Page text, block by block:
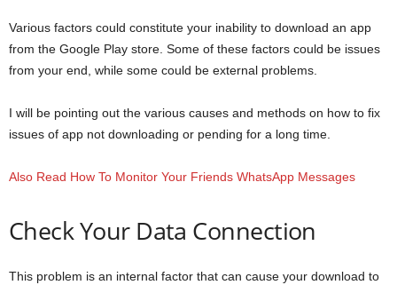
Various factors could constitute your inability to download an app
from the Google Play store. Some of these factors could be issues
from your end, while some could be external problems.
I will be pointing out the various causes and methods on how to fix
issues of app not downloading or pending for a long time.
Also Read How To Monitor Your Friends WhatsApp Messages
Check Your Data Connection
This problem is an internal factor that can cause your download to